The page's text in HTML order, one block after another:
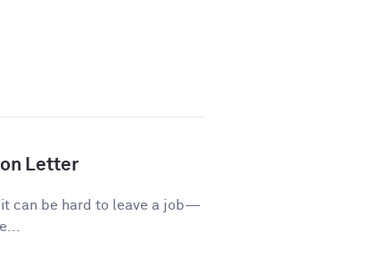
Letter
it can be hard to leave a job—